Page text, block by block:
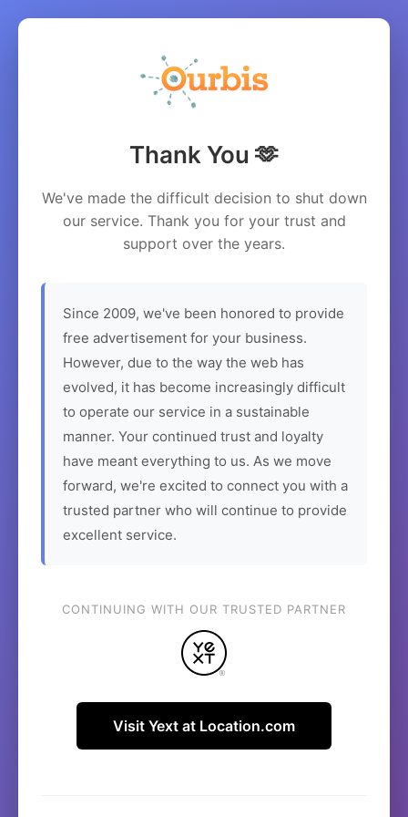
Thank You 🫶
We've made the difficult decision to shut down
our service. Thank you for your trust and
support over the years.
Since 2009, we've been honored to provide
free advertisement for your business.
However, due to the way the web has
evolved, it has become increasingly difficult
to operate our service in a sustainable
manner. Your continued trust and loyalty
have meant everything to us. As we move
forward, we're excited to connect you with a
trusted partner who will continue to provide
excellent service.
CONTINUING WITH OUR TRUSTED PARTNER
Visit Yext at Location.com